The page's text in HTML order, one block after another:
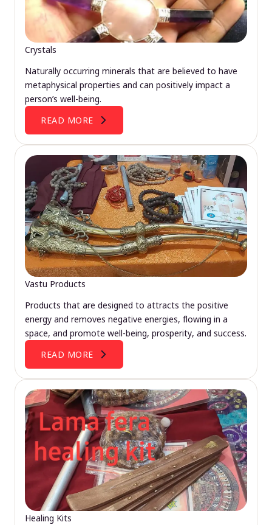
Crystals
Naturally occurring minerals that are believed to have
metaphysical properties and can positively impact a
person’s well-being.
READ MORE
Vastu Products
Products that are designed to attracts the positive
energy and removes negative energies, flowing in a
space, and promote well-being, prosperity, and success.
READ MORE
Healing Kits